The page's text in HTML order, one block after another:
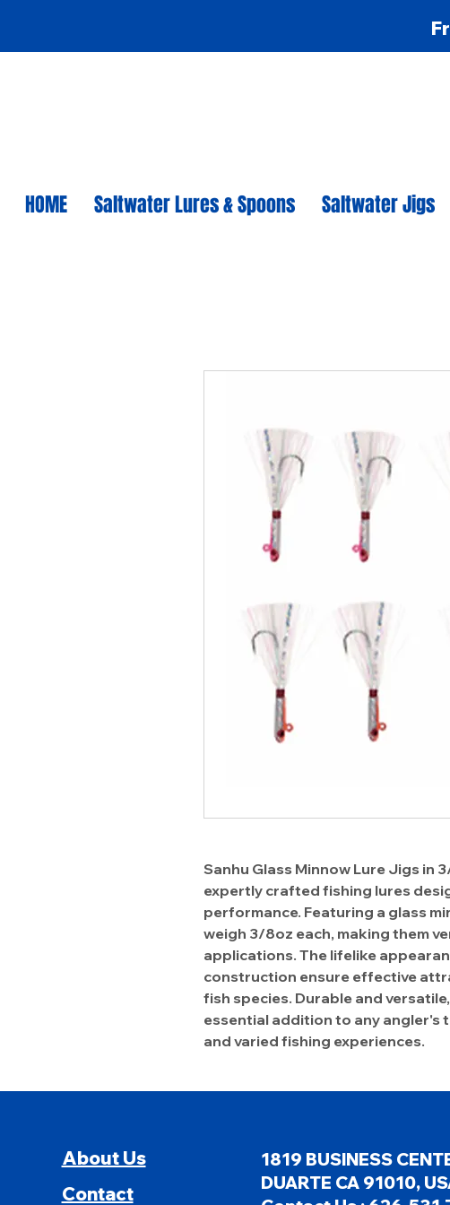
HOME Saltwater Lures & Spoons Saltwater Jigs
Sanhu Glass Minnow Lure Jigs in
expertly crafted fishing lures
performance. Featuring a glass
weigh 3/8oz each, making them
applications. The lifelike
construction ensure effective
fish species. Durable and
essential addition to any angler's
and varied fishing experiences.
1819 BUSINESS
DUARTE CA 91010,
About Us
Contact